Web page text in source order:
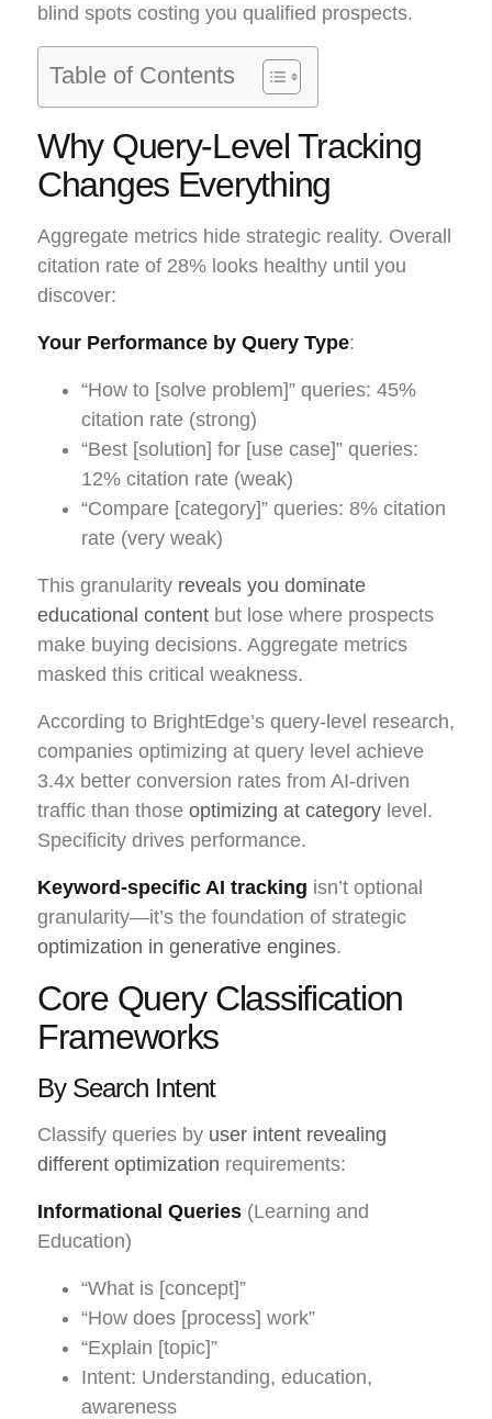
blind spots costing you qualified prospects.
Table of Contents
Why Query-Level Tracking
Changes Everything
Aggregate metrics hide strategic reality. Overall
citation rate of 28% looks healthy until you
discover:
Your Performance by Query Type:
“How to [solve problem]” queries: 45%
citation rate (strong)
“Best [solution] for [use case]” queries:
12% citation rate (weak)
“Compare [category]” queries: 8% citation
rate (very weak)
This granularity reveals you dominate
educational content but lose where prospects
make buying decisions. Aggregate metrics
masked this critical weakness.
According to BrightEdge’s query-level research,
companies optimizing at query level achieve
3.4x better conversion rates from AI-driven
traffic than those optimizing at category level.
Specificity drives performance.
Keyword-specific AI tracking isn’t optional
granularity—it’s the foundation of strategic
optimization in generative engines.
Core Query Classification
Frameworks
By Search Intent
Classify queries by user intent revealing
different optimization requirements:
Informational Queries (Learning and
Education)
“What is [concept]”
“How does [process] work”
“Explain [topic]”
Intent: Understanding, education,
awareness